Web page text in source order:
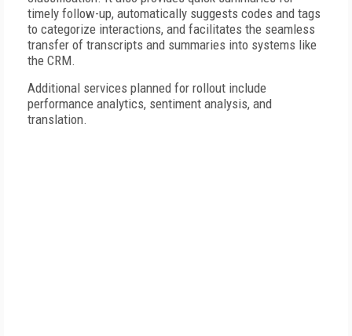
timely follow-up, automatically suggests codes and tags
to categorize interactions, and facilitates the seamless
transfer of transcripts and summaries into systems like
the CRM.
Additional services planned for rollout include
performance analytics, sentiment analysis, and
translation.